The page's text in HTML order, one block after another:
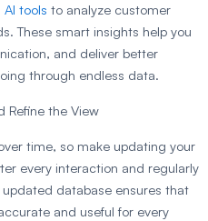
AI tools to analyze customer
These smart insights help you
and deliver better
through endless data.
Refine the View
time, so make updating your
every interaction and regularly
updated database ensures that
and useful for every